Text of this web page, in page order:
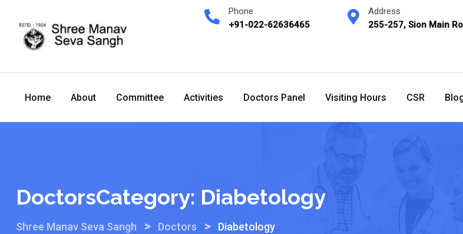
content
Phone
+91-022-62636465
Address
255-257, Sion Main
Home About Committee Activities Doctors Panel Visiting Hours CSR
DoctorsCategory: Diabetology
Shree Manav Seva Sangh > Doctors > Diabetology